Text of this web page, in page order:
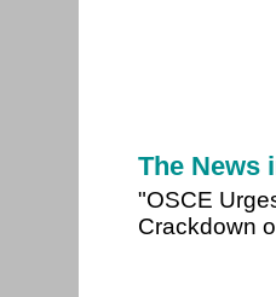
The News
"OSCE
Crackdown